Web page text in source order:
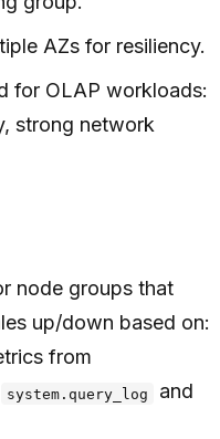
AZs for resiliency.
for OLAP workloads:
strong network
node groups that
up/down based on:
from
system.query_log
and